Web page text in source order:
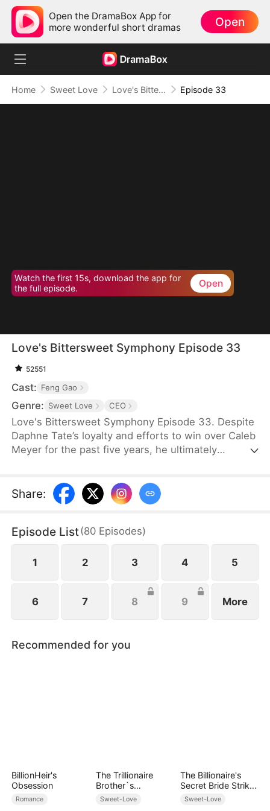
Open the DramaBox App for
more wonderful short dramas
Open
Home Sweet Love Love's Bittersweet Symphony Episode 33
Watch the first 15s, download the app for
the full episode.
Open
Love's Bittersweet Symphony Episode 33
52551
Cast: Feng Gao
Genre: Sweet Love CEO
Love's Bittersweet Symphony Episode 33. Despite
Daphne Tate’s loyalty and efforts to win over Caleb
Meyer for the past five years, he ultimately
to never see him again. However, when a wealthy
suitor shows interest in her, Caleb becomes
want?
Share:
Episode List(80 Episodes)
1 2 3 4 5
6 7 8 9 More
Recommended for you
BillionHeir's
Obsession
Romance
The Trillionaire
Brother`s
Pampered Kitten
Sweet-Love
The Billionaire's
Secret Bride Strikes
Back
Sweet-Love